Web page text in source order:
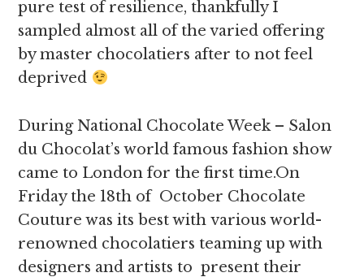
pure test of resilience, thankfully I
sampled almost all of the varied offering
by master chocolatiers after to not feel
deprived
During National Chocolate Week – Salon
du Chocolat’s world famous fashion show
came to London for the first time.On
Friday the 18th of October Chocolate
Couture was its best with various world-
renowned chocolatiers teaming up with
designers and artists to present their